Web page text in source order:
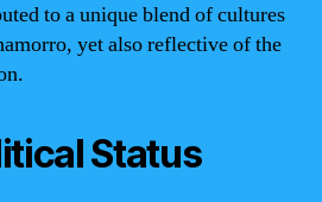
to a unique blend of cultures
yet also reflective of the
Status